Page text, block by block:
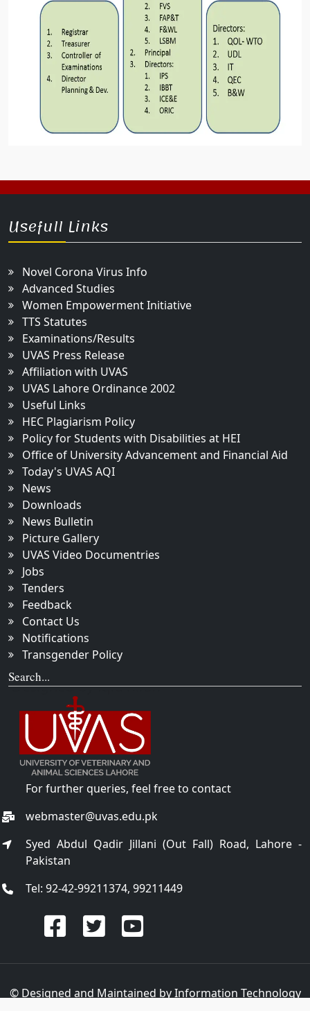
Usefull Links
Novel Corona Virus Info
Advanced Studies
Women Empowerment Initiative
TTS Statutes
Examinations/Results
UVAS Press Release
Affiliation with UVAS
UVAS Lahore Ordinance 2002
Useful Links
HEC Plagiarism Policy
Policy for Students with Disabilities at HEI
Office of University Advancement and Financial Aid
Today's UVAS AQI
News
Downloads
News Bulletin
Picture Gallery
UVAS Video Documentries
Jobs
Tenders
Feedback
Contact Us
Notifications
Transgender Policy
Search...
For further queries, feel free to contact
webmaster@uvas.edu.pk
Syed Abdul Qadir Jillani (Out Fall) Road, Lahore -
Pakistan
Tel: 92-42-99211374, 99211449
© Designed and Maintained byInformation Technology